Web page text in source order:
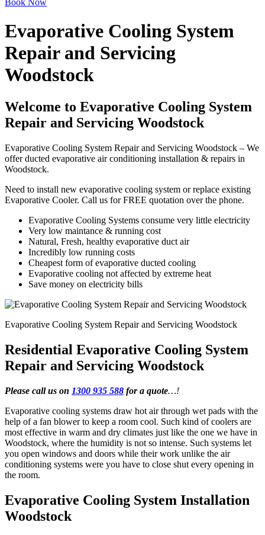
Book Now
Evaporative Cooling System
Repair and Servicing
Woodstock
Welcome to Evaporative Cooling System
Repair and Servicing Woodstock
Evaporative Cooling System Repair and Servicing Woodstock – We
offer ducted evaporative air conditioning installation & repairs in
Woodstock.
Need to install new evaporative cooling system or replace existing
Evaporative Cooler. Call us for FREE quotation over the phone.
Evaporative Cooling Systems consume very little electricity
Very low maintance & running cost
Natural, Fresh, healthy evaporative duct air
Incredibly low running costs
Cheapest form of evaporative ducted cooling
Evaporative cooling not affected by extreme heat
Save money on electricity bills
Evaporative Cooling System Repair and Servicing Woodstock
Residential Evaporative Cooling System
Repair and Servicing Woodstock
Please call us on 1300 935 588 for a quote…!
Evaporative cooling systems draw hot air through wet pads with the
help of a fan blower to keep a room cool. Such kind of coolers are
most effective in warm and dry climates just like the one we have in
Woodstock, where the humidity is not so intense. Such systems let
you open windows and doors while their work unlike the air
conditioning systems were you have to close shut every opening in
the room.
Evaporative Cooling System Installation
Woodstock